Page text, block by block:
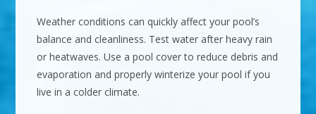
Weather conditions can quickly affect your pool’s
balance and cleanliness. Test water after heavy rain
or heatwaves. Use a pool cover to reduce debris and
evaporation and properly winterize your pool if you
live in a colder climate.